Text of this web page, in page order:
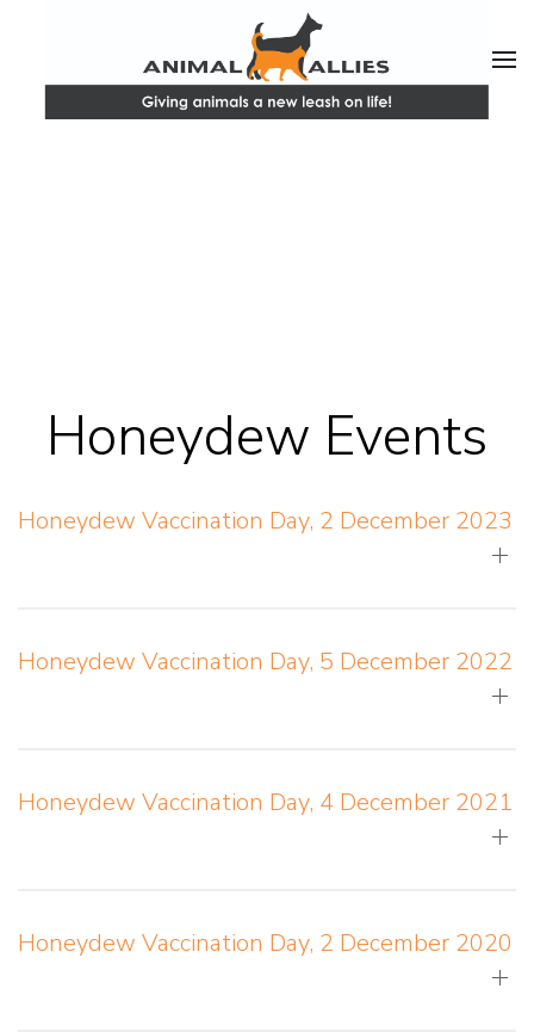
Honeydew Events
Honeydew Vaccination Day, 2 December 2023
Honeydew Vaccination Day, 5 December 2022
Honeydew Vaccination Day, 4 December 2021
Honeydew Vaccination Day, 2 December 2020